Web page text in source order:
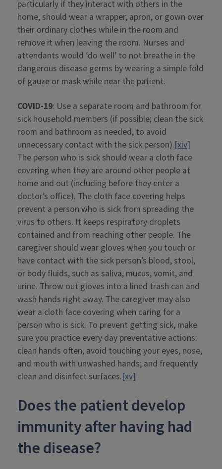
particularly if they interact with others in the
home, should wear a wrapper, apron, or gown over
their ordinary clothes while in the room and
remove it when leaving the room. Nurses and
attendants would ‘do well’ to not breathe in the
dangerous disease germs by wearing a simple fold
of gauze or mask while near the patient.
COVID-19: Use a separate room and bathroom for
sick household members (if possible; clean the sick
room and bathroom as needed, to avoid
unnecessary contact with the sick person).[xiv]
The person who is sick should wear a cloth face
covering when they are around other people at
home and out (including before they enter a
doctor’s office). The cloth face covering helps
prevent a person who is sick from spreading the
virus to others. It keeps respiratory droplets
contained and from reaching other people. The
caregiver should wear gloves when you touch or
have contact with the sick person’s blood, stool,
or body fluids, such as saliva, mucus, vomit, and
urine. Throw out gloves into a lined trash can and
wash hands right away. The caregiver may also
wear a cloth face covering when caring for a
person who is sick. To prevent getting sick, make
sure you practice every day preventative actions:
clean hands often; avoid touching your eyes, nose,
and mouth with unwashed hands; and frequently
clean and disinfect surfaces.[xv]
Does the patient develop
immunity after having had
the disease?